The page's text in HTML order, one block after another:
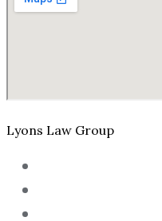
Lyons Law Group